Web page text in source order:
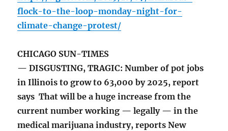
flock-to-the-loop-monday-night-for-
climate-change-protest/
CHICAGO SUN-TIMES
— DISGUSTING, TRAGIC: Number of pot jobs
in Illinois to grow to 63,000 by 2025, report
says That will be a huge increase from the
current number working — legally — in the
medical marijuana industry, reports New